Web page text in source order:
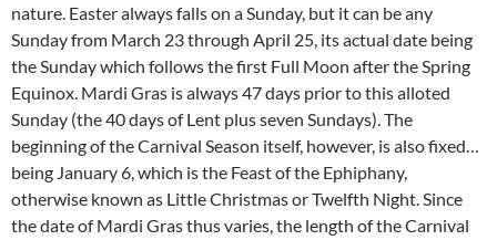
nature. Easter always falls on a Sunday, but it can be any
Sunday from March 23 through April 25, its actual date being
the Sunday which follows the first Full Moon after the Spring
Equinox. Mardi Gras is always 47 days prior to this alloted
Sunday (the 40 days of Lent plus seven Sundays). The
beginning of the Carnival Season itself, however, is also fixed…
being January 6, which is the Feast of the Ephiphany,
otherwise known as Little Christmas or Twelfth Night. Since
the date of Mardi Gras thus varies, the length of the Carnival